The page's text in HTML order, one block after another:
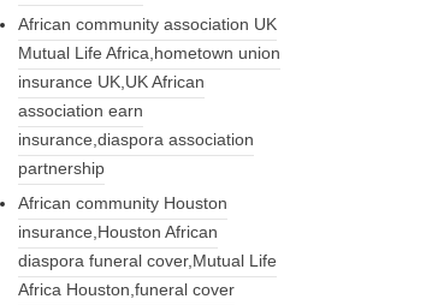
African community association UK
Mutual Life Africa,hometown union
insurance UK,UK African
association earn
insurance,diaspora association
partnership
African community Houston
insurance,Houston African
diaspora funeral cover,Mutual Life
Africa Houston,funeral cover